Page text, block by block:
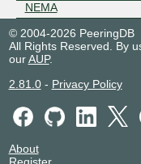
NEMA
© 2004-2026 PeeringDB
All Rights Reserved. By
ourAUP.
2.81.0- Privacy Policy
About